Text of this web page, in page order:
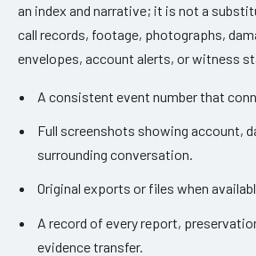
an index and narrative; it is not a
call records, footage, photographs,
envelopes, account alerts, or witness
A consistent event number that
Full screenshots showing account,
surrounding conversation.
Original exports or files when
A record of every report,
evidence transfer.